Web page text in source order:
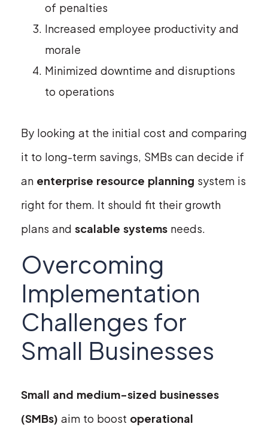
of penalties
Increased employee productivity and
morale
Minimized downtime and disruptions
to operations
By looking at the initial cost and comparing
it to long-term savings, SMBs can decide if
an enterprise resource planning system is
right for them. It should fit their growth
plans and scalable systems needs.
Overcoming
Implementation
Challenges for
Small Businesses
Small and medium-sized businesses
(SMBs) aim to boost operational